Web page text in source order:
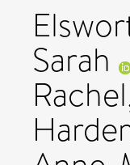
Sarah
Rachel